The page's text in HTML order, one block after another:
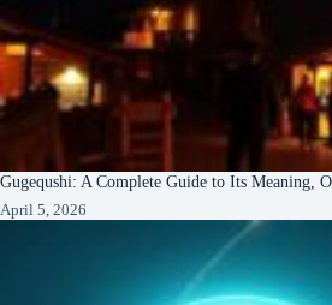
Gugequshi: A Complete Guide to Its Meaning,
April 5, 2026